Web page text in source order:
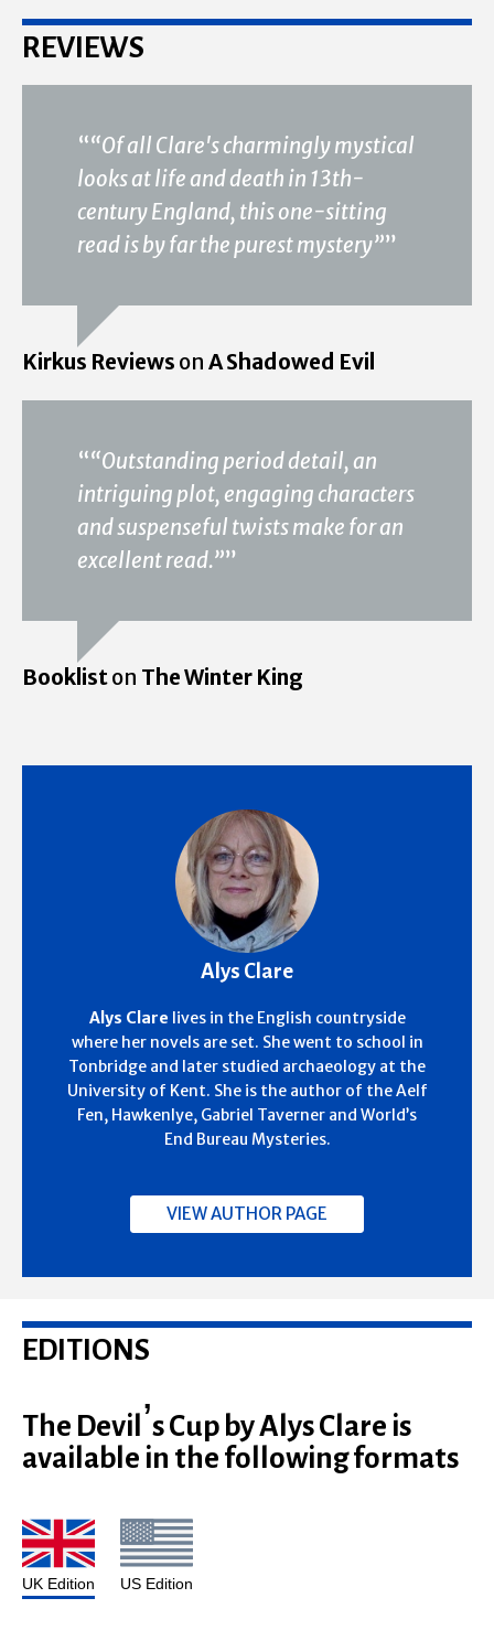
REVIEWS
““Of all Clare's charmingly mystical
looks at life and death in 13th-
century England, this one-sitting
read is by far the purest mystery””
Kirkus Reviews on A Shadowed Evil
““Outstanding period detail, an
intriguing plot, engaging characters
and suspenseful twists make for an
excellent read.””
Bookliston The Winter King
Alys Clare
Alys Clare lives in the English countryside
where her novels are set. She went to school in
Tonbridge and later studied archaeology at the
University of Kent. She is the author of the Aelf
Fen, Hawkenlye, Gabriel Taverner and World’s
End Bureau Mysteries.
VIEW AUTHOR PAGE
EDITIONS
The Devil’s Cup by Alys Clare is
available in the following formats
UK Edition US Edition